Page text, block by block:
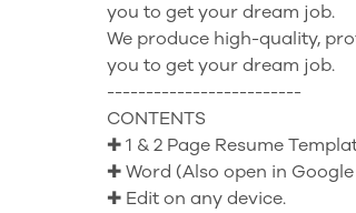
you to get your dream job.
We produce high-quality,
you to get your dream job.
-------------------------
CONTENTS
✚ 1 & 2 Page Resume
✚ Word (Also open in
✚ Edit on any device.